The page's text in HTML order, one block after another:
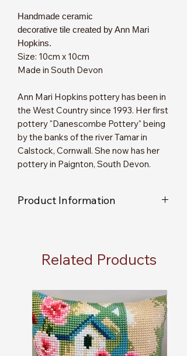
Handmade ceramic
decorative tile created by Ann Mari
Hopkins.
Size: 10cm x 10cm
Made in South Devon
Ann Mari Hopkins pottery has been in
the West Country since 1993. Her first
pottery "Danescombe Pottery" being
by the banks of the river Tamar in
Calstock, Cornwall. She now has her
pottery in Paignton, South Devon.
Product Information
Related Products